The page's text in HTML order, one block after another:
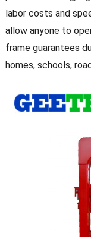
labor costs and
allow anyone to
frame guarantees
homes, schools,